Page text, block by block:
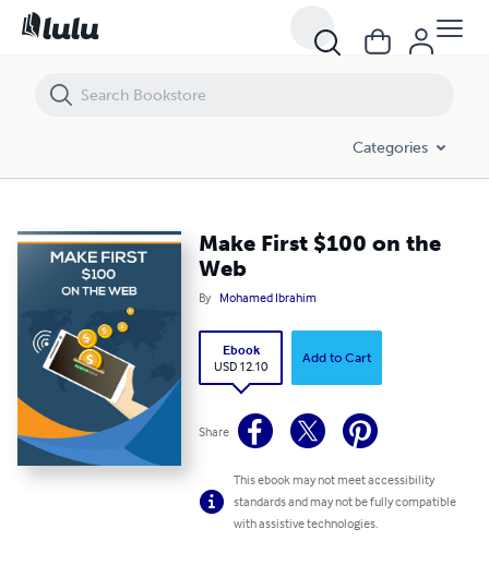
Categories
Make First $100 on the
Web
By Mohamed Ibrahim
Ebook
USD 12.10
Add to Cart
Share
This ebook may not meet accessibility
standards and may not be fully compatible
with assistive technologies.
Make First $100 on the Web